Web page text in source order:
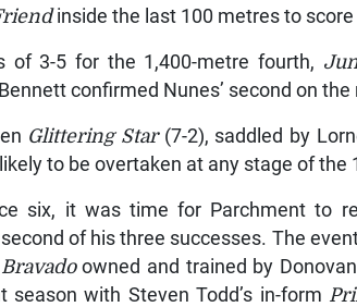
inside the last 100 metres to
of 3-5 for the 1,400-metre fourth,
confirmed Nunes’ second on the
Glittering Star(7-2), saddled by
to be overtaken at any stage of the
six, it was time for Parchment to
of his three successes. The
owned and trained by
season with Steven Todd’s in-form